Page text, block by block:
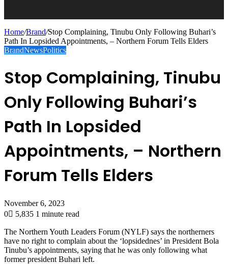
Home/Brand/Stop Complaining, Tinubu Only Following Buhari’s
Path In Lopsided Appointments, – Northern Forum Tells Elders
BrandNewsPolitics
Stop Complaining, Tinubu
Only Following Buhari’s
Path In Lopsided
Appointments, – Northern
Forum Tells Elders
November 6, 2023
0
5,835 1 minute read
The Northern Youth Leaders Forum (NYLF) says the northerners
have no right to complain about the ‘lopsidednes’ in President Bola
Tinubu’s appointments, saying that he was only following what
former president Buhari left.